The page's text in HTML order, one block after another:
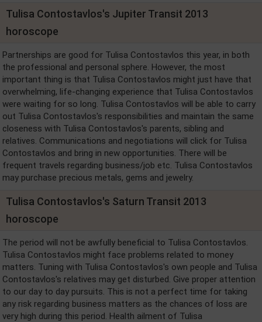
Tulisa Contostavlos's Jupiter Transit 2013
horoscope
Partnerships are good for Tulisa Contostavlos this year, in both
the professional and personal sphere. However, the most
important thing is that Tulisa Contostavlos might just have that
overwhelming, life-changing experience that Tulisa Contostavlos
were waiting for so long. Tulisa Contostavlos will be able to carry
out Tulisa Contostavlos's responsibilities and maintain the same
closeness with Tulisa Contostavlos's parents, sibling and
relatives. Communications and negotiations will click for Tulisa
Contostavlos and bring in new opportunities. There will be
frequent travels regarding business/job etc. Tulisa Contostavlos
may purchase precious metals, gems and jewelry.
Tulisa Contostavlos's Saturn Transit 2013
horoscope
The period will not be awfully beneficial to Tulisa Contostavlos.
Tulisa Contostavlos might face problems related to money
matters. Tuning with Tulisa Contostavlos's own people and Tulisa
Contostavlos's relatives may get disturbed. Give proper attention
to our day to day pursuits. This is not a perfect time for taking
any risk regarding business matters as the chances of loss are
very high during this period. Health ailment of Tulisa